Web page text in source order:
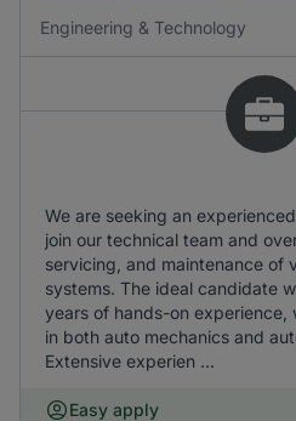
Engineering & Technology
We are seeking an
join our technical team and
servicing, and maintenance of
systems. The ideal candidate
years of hands-on
in both auto mechanics and
Extensive experien ...
Easy apply